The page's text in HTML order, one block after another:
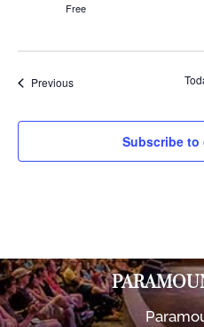
Free
PreviousEvents
Subscribe to